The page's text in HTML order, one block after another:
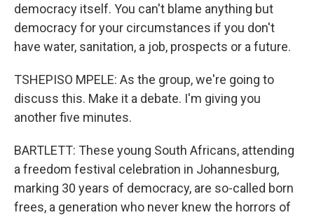
democracy itself. You can't blame anything but
democracy for your circumstances if you don't
have water, sanitation, a job, prospects or a future.
TSHEPISO MPELE: As the group, we're going to
discuss this. Make it a debate. I'm giving you
another five minutes.
BARTLETT: These young South Africans, attending
a freedom festival celebration in Johannesburg,
marking 30 years of democracy, are so-called born
frees, a generation who never knew the horrors of